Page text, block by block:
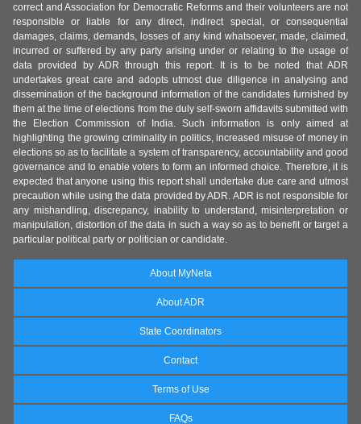
correct and Association for Democratic Reforms and their volunteers are not
responsible or liable for any direct, indirect special, or consequential
damages, claims, demands, losses of any kind whatsoever, made, claimed,
incurred or suffered by any party arising under or relating to the usage of
data provided by ADR through this report. It is to be noted that ADR
undertakes great care and adopts utmost due diligence in analysing and
dissemination of the background information of the candidates furnished by
them at the time of elections from the duly self-sworn affidavits submitted with
the Election Commission of India. Such information is only aimed at
highlighting the growing criminality in politics, increased misuse of money in
elections so as to facilitate a system of transparency, accountability and good
governance and to enable voters to form an informed choice. Therefore, it is
expected that anyone using this report shall undertake due care and utmost
precaution while using the data provided by ADR. ADR is not responsible for
any mishandling, discrepancy, inability to understand, misinterpretation or
manipulation, distortion of the data in such a way so as to benefit or target a
particular political party or politician or candidate.
About MyNeta
About ADR
State Coordinators
Contact
Terms of Use
FAQs